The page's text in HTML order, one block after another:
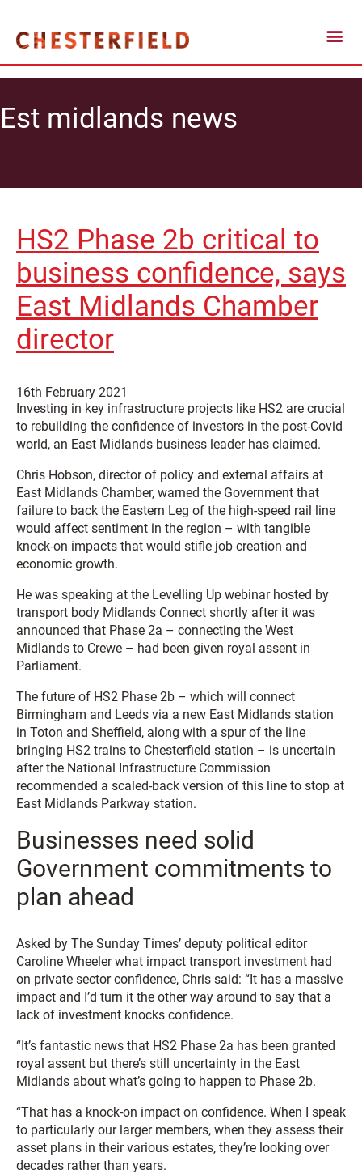
Est midlands news
HS2 Phase 2b critical to
business confidence, says
East Midlands Chamber
director
16th February 2021
Investing in key infrastructure projects like HS2 are crucial
to rebuilding the confidence of investors in the post-Covid
world, an East Midlands business leader has claimed.
Chris Hobson, director of policy and external affairs at
East Midlands Chamber, warned the Government that
failure to back the Eastern Leg of the high-speed rail line
would affect sentiment in the region – with tangible
knock-on impacts that would stifle job creation and
economic growth.
He was speaking at the Levelling Up webinar hosted by
transport body Midlands Connect shortly after it was
announced that Phase 2a – connecting the West
Midlands to Crewe – had been given royal assent in
Parliament.
The future of HS2 Phase 2b – which will connect
Birmingham and Leeds via a new East Midlands station
in Toton and Sheffield, along with a spur of the line
bringing HS2 trains to Chesterfield station – is uncertain
after the National Infrastructure Commission
recommended a scaled-back version of this line to stop at
East Midlands Parkway station.
Businesses need solid
Government commitments to
plan ahead
Asked by The Sunday Times’ deputy political editor
Caroline Wheeler what impact transport investment had
on private sector confidence, Chris said: “It has a massive
impact and I’d turn it the other way around to say that a
lack of investment knocks confidence.
“It’s fantastic news that HS2 Phase 2a has been granted
royal assent but there’s still uncertainty in the East
Midlands about what’s going to happen to Phase 2b.
“That has a knock-on impact on confidence. When I speak
to particularly our larger members, when they assess their
asset plans in their various estates, they’re looking over
decades rather than years.